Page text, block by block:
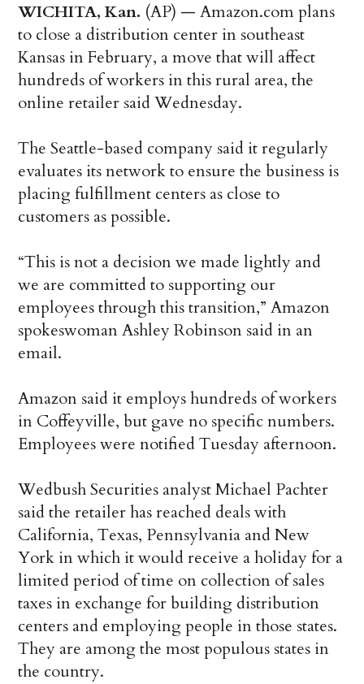
WICHITA, Kan. (AP) — Amazon.com plans
to close a distribution center in southeast
Kansas in February, a move that will affect
hundreds of workers in this rural area, the
online retailer said Wednesday.
The Seattle-based company said it regularly
evaluates its network to ensure the business is
placing fulfillment centers as close to
customers as possible.
“This is not a decision we made lightly and
we are committed to supporting our
employees through this transition,” Amazon
spokeswoman Ashley Robinson said in an
email.
Amazon said it employs hundreds of workers
in Coffeyville, but gave no specific numbers.
Employees were notified Tuesday afternoon.
Wedbush Securities analyst Michael Pachter
said the retailer has reached deals with
California, Texas, Pennsylvania and New
York in which it would receive a holiday for a
limited period of time on collection of sales
taxes in exchange for building distribution
centers and employing people in those states.
They are among the most populous states in
the country.